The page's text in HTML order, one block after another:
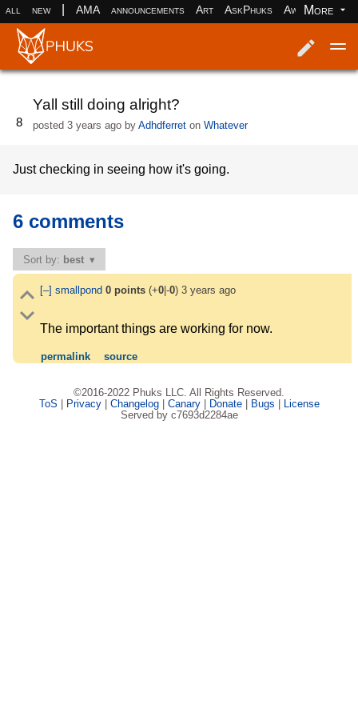
all new AMA announcements Art AskPhuks Aww books
More
8
Yall still doing alright?
posted3 years ago byAdhdferret onWhatever
Just checking in seeing how it's going.
6 comments
Sort by: best
[–] smallpond 0points(+0|-0) 3 years ago
The important things are working for now.
permalink source
©2016-2022 Phuks LLC. All Rights Reserved.
ToS
Privacy| Changelog| Canary| Donate| Bugs
License
Served by c7693d2284ae